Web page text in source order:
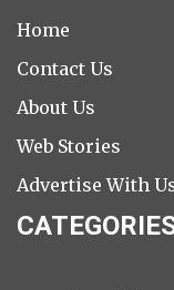
Home
Contact Us
About Us
Web Stories
Advertise With